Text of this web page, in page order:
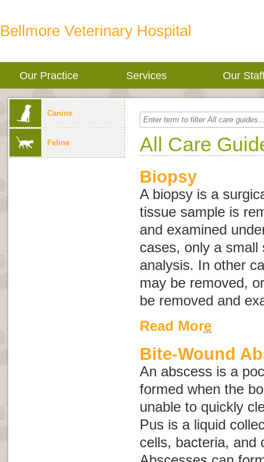
Bellmore Veterinary Hospital
Our Practice Services Our
Canine
Feline All Care
Biopsy
A biopsy is a
tissue sample is
and examined
cases, only a
analysis. In other
may be removed,
be removed and
Read More
Bite-Wound
An abscess is a
formed when the
unable to quickly
Pus is a liquid
cells, bacteria, and